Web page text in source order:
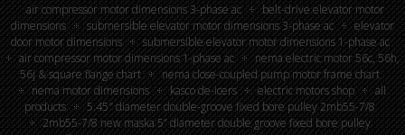
air compressor motor dimensions 3-phase ac
belt-drive elevator motor
dimensions
submersible elevator motor dimensions 3-phase ac
elevator
door motor dimensions
submersible elevator motor dimensions 1-phase ac
air compressor motor dimensions 1-phase ac
nema electric motor 56c, 56h,
56j & square flange chart
nema close-coupled pump motor frame chart
nema motor dimensions
kasco de-icers electric motors shop
all
products
5.45″ diameter double-groove fixed bore pulley 2mb55-7/8
2mb55-7/8 new maska 5” diameter double groove fixed bore pulley